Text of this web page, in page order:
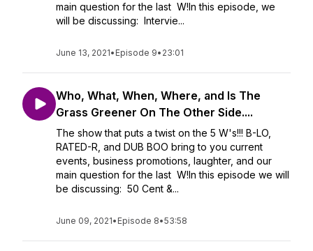
main question for the last W!In this episode, we
will be discussing: Intervie...
June 13, 2021• Episode 9• 23:01
Who, What, When, Where, and Is The
Grass Greener On The Other Side....
The show that puts a twist on the 5 W's!!! B-LO,
RATED-R, and DUB BOO bring to you current
events, business promotions, laughter, and our
main question for the last W!In this episode we will
be discussing: 50 Cent &...
June 09, 2021• Episode 8•53:58